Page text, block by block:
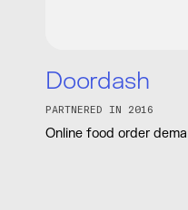
Doordash
PARTNERED IN 2016
Online food order